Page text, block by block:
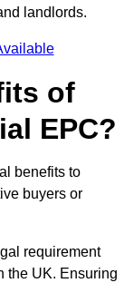
landlords.
of
EPC?
benefits to
buyers or
requirement
the UK. Ensuring